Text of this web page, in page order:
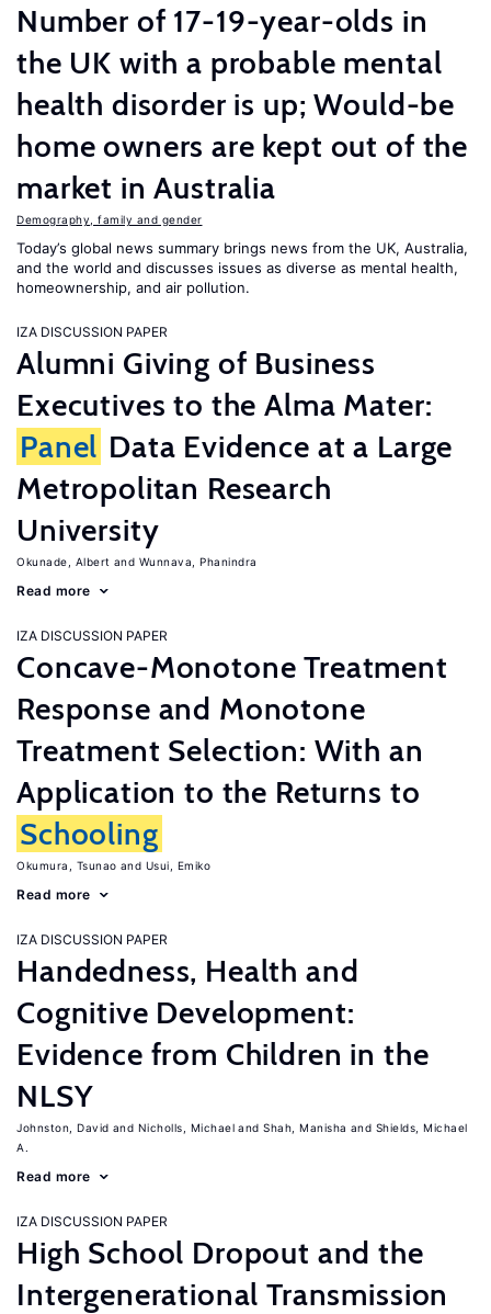
Number of 17-19-year-olds in
the UK with a probable mental
health disorder is up; Would-be
home owners are kept out of the
market in Australia
Demography, family and gender
Today’s global news summary brings news from the UK, Australia,
and the world and discusses issues as diverse as mental health,
homeownership, and air pollution.
IZA DISCUSSION PAPER
Alumni Giving of Business
Executives to the Alma Mater:
Panel Data Evidence at a Large
Metropolitan Research
University
Okunade, Albert Wunnava, Phanindra
Read more
IZA DISCUSSION PAPER
Concave-Monotone Treatment
Response and Monotone
Treatment Selection: With an
Application to the Returns to
Schooling
Okumura, Tsunao Usui, Emiko
Read more
IZA DISCUSSION PAPER
Handedness, Health and
Cognitive Development:
Evidence from Children in the
NLSY
Johnston, David Nicholls, Michael Shah, Manisha
Shields, Michael
A.
Read more
IZA DISCUSSION PAPER
High School Dropout and the
Intergenerational Transmission